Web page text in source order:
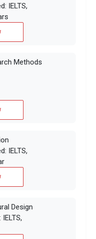
IELTS,
Methods
IELTS,
Design